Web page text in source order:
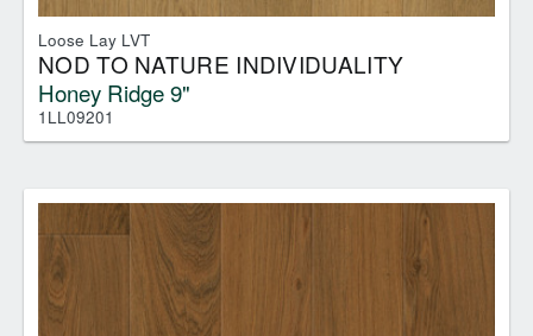
Loose Lay LVT
NOD TO NATURE INDIVIDUALITY
Honey Ridge 9"
1LL09201